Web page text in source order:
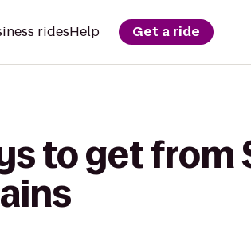
ridesHelp Get a ride
to get from